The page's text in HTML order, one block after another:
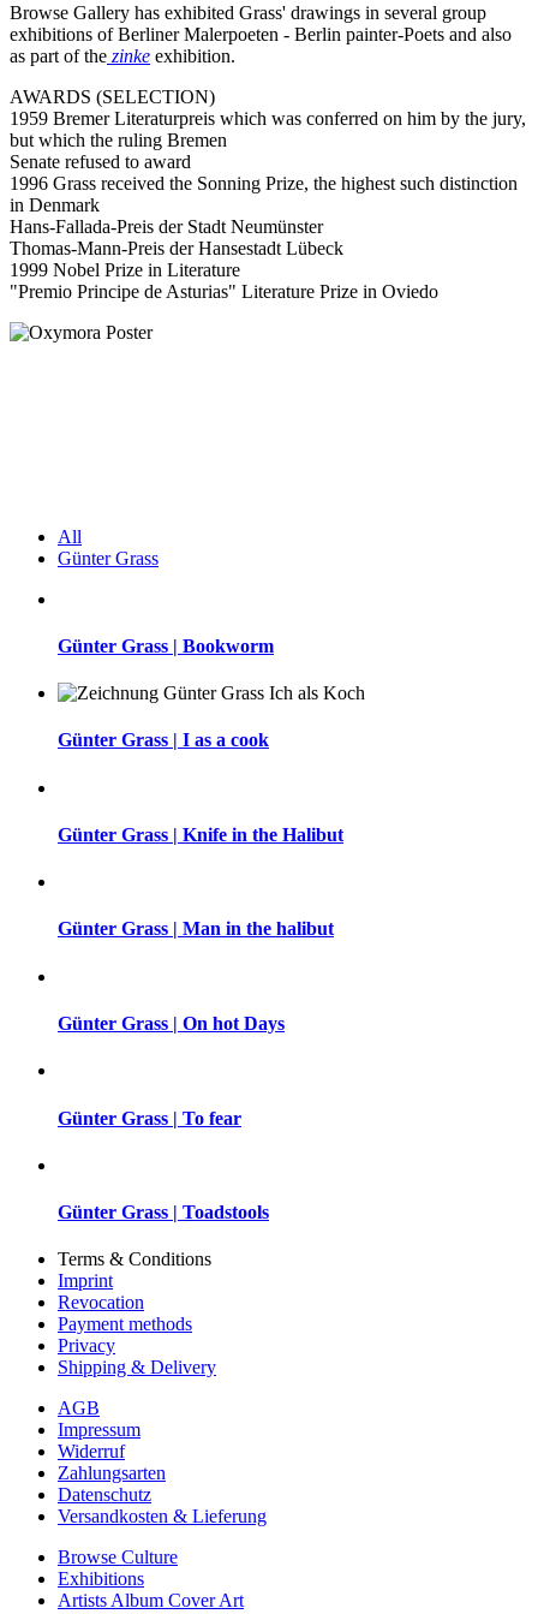
Browse Gallery has exhibited Grass' drawings in several group
exhibitions of Berliner Malerpoeten - Berlin painter-Poets and also
as part of the zinke exhibition.
AWARDS (SELECTION)
1959 Bremer Literaturpreis which was conferred on him by the jury,
but which the ruling Bremen
Senate refused to award
1996 Grass received the Sonning Prize, the highest such distinction
in Denmark
Hans-Fallada-Preis der Stadt Neumünster
Thomas-Mann-Preis der Hansestadt Lübeck
1999 Nobel Prize in Literature
"Premio Principe de Asturias" Literature Prize in Oviedo
All
Günter Grass
Günter Grass | Bookworm
Günter Grass | I as a cook
Günter Grass | Knife in the Halibut
Günter Grass | Man in the halibut
Günter Grass | On hot Days
Günter Grass | To fear
Günter Grass | Toadstools
Terms & Conditions
Imprint
Revocation
Payment methods
Privacy
Shipping & Delivery
AGB
Impressum
Widerruf
Zahlungsarten
Datenschutz
Versandkosten & Lieferung
Browse Culture
Exhibitions
Artists Album Cover Art